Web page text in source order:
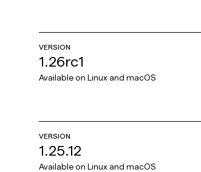
VERSION
1.26rc1
Available on Linux and macOS
VERSION
1.25.12
Available on Linux and macOS